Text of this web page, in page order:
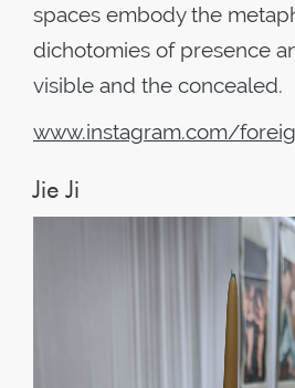
spaces embody the
dichotomies of presence
visible and the concealed.
www.instagram.com/
Jie Ji